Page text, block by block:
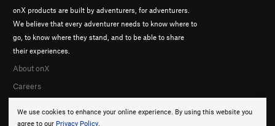
We use cookies to enhance your online experience. By using this website you
agree to our Privacy Policy.
onX products are built by adventurers, for adventurers.
We believe that every adventurer needs to know where to
go, to know where they stand, and to be able to share
their experiences.
About onX
Careers